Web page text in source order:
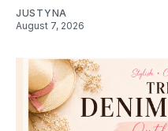
JUSTYNA
August 7, 2026